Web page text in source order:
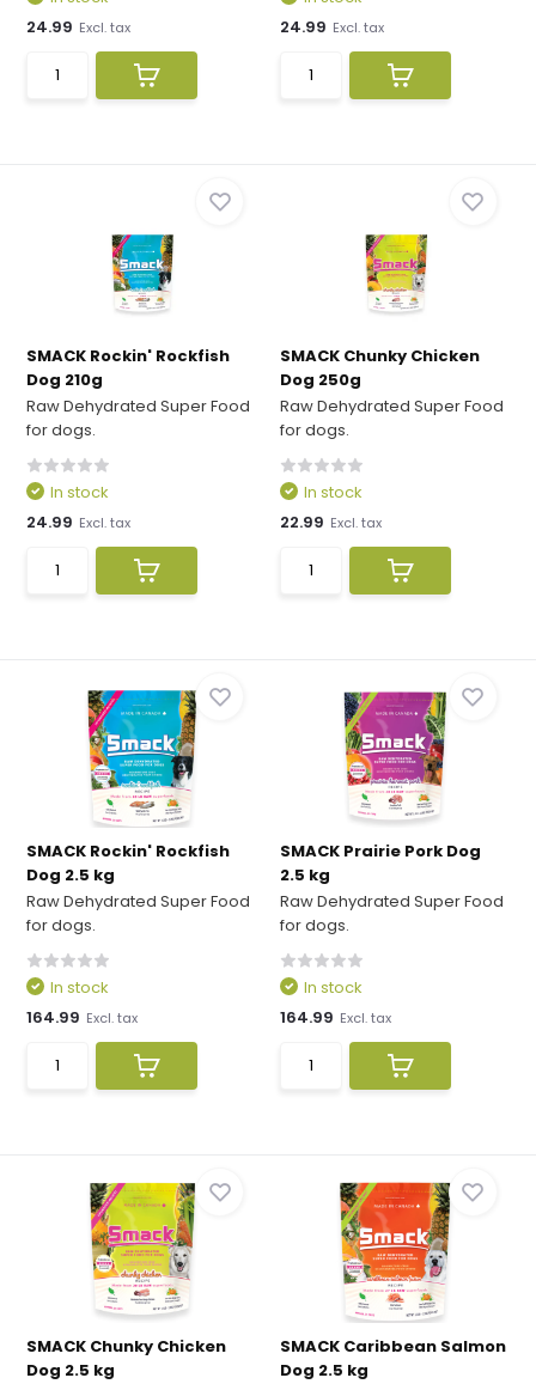
24.99 Excl. tax
24.99 Excl. tax
SMACK Rockin' Rockfish
Dog 210g
Raw Dehydrated Super Food
for dogs.
In stock
24.99 Excl. tax
SMACK Chunky Chicken
Dog 250g
Raw Dehydrated Super Food
for dogs.
In stock
22.99 Excl. tax
SMACK Rockin' Rockfish
Dog 2.5 kg
Raw Dehydrated Super Food
for dogs.
In stock
164.99 Excl. tax
SMACK Prairie Pork Dog
2.5 kg
Raw Dehydrated Super Food
for dogs.
In stock
164.99 Excl. tax
SMACK Chunky Chicken
Dog 2.5 kg
SMACK Caribbean Salmon
Dog 2.5 kg